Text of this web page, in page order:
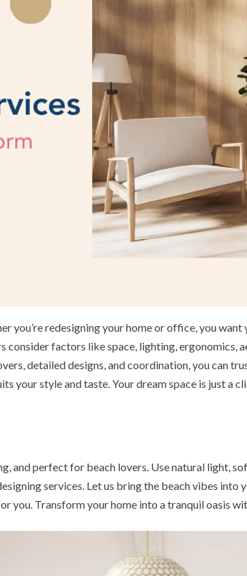
you’re redesigning your home or office, you
consider factors like space, lighting,
detailed designs, and coordination, you can
your style and taste. Your dream space is just a
and perfect for beach lovers. Use natural light,
services. Let us bring the beach vibes
you. Transform your home into a tranquil oasis